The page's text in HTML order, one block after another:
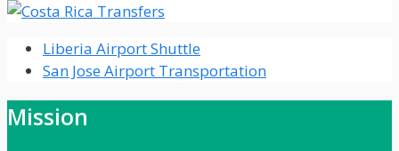
Liberia Airport Shuttle
San Jose Airport Transportation
Mission